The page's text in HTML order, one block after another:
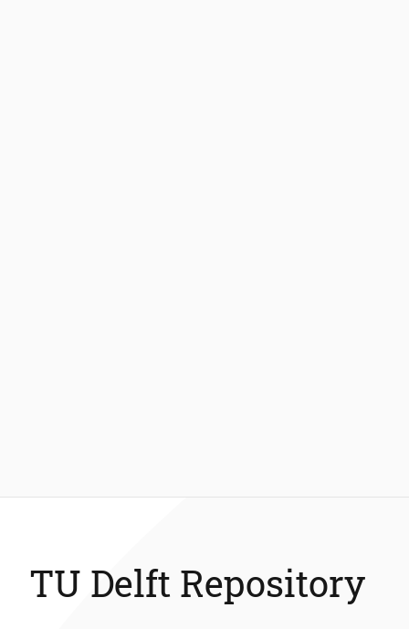
TU Delft Repository